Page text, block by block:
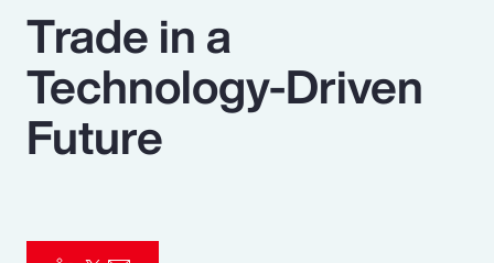
Popular Searches
Insurance
Trade in a
Technology-Driven
Future